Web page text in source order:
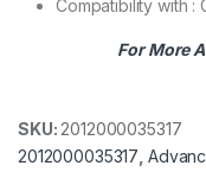
Compatibility with :
For More
SKU: 2012000035317
2012000035317